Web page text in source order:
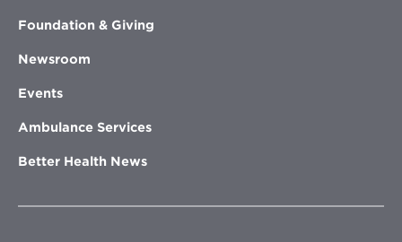
Foundation & Giving
Newsroom
Events
Ambulance Services
Better Health News